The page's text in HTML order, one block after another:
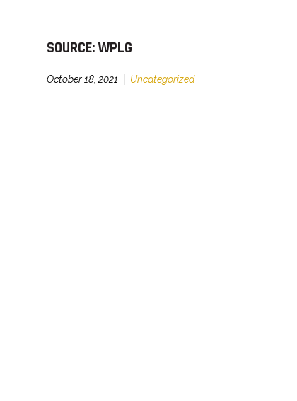
SOURCE: WPLG
October 18, 2021 Uncategorized